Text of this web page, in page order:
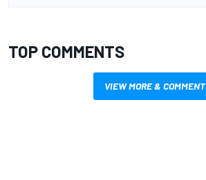
TOP COMMENTS
VIEW MORE & COMMENT